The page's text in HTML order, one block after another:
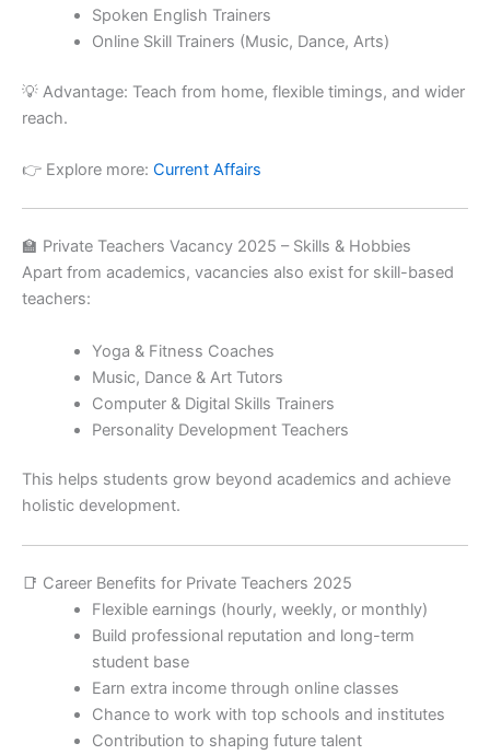
Spoken English Trainers
Online Skill Trainers (Music, Dance, Arts)
💡 Advantage: Teach from home, flexible timings, and wider
reach.
👉 Explore more: Current Affairs
🏫 Private Teachers Vacancy 2025 – Skills & Hobbies
Apart from academics, vacancies also exist for skill-based
teachers:
Yoga & Fitness Coaches
Music, Dance & Art Tutors
Computer & Digital Skills Trainers
Personality Development Teachers
This helps students grow beyond academics and achieve
holistic development.
📑 Career Benefits for Private Teachers 2025
Flexible earnings (hourly, weekly, or monthly)
Build professional reputation and long-term
student base
Earn extra income through online classes
Chance to work with top schools and institutes
Contribution to shaping future talent